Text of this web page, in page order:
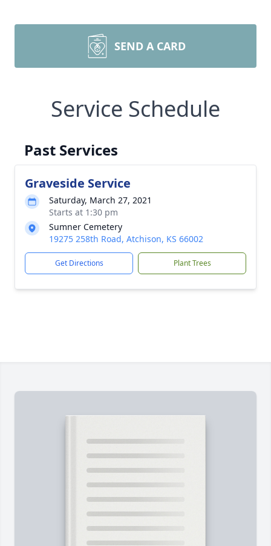
SEND A CARD
Service Schedule
Past Services
Graveside Service
Saturday, March 27, 2021
Starts at 1:30 pm
Sumner Cemetery
19275 258th Road, Atchison, KS 66002
Get Directions Plant Trees